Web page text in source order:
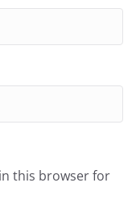
this browser for